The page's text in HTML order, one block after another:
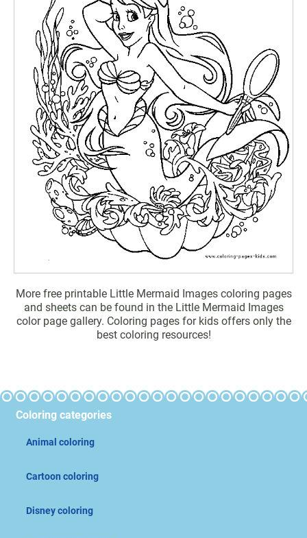
More free printable Little Mermaid Images coloring pages
and sheets can be found in the Little Mermaid Images
color page gallery. Coloring pages for kids offers only the
best coloring resources!
Coloring categories
Animal coloring
Cartoon coloring
Disney coloring